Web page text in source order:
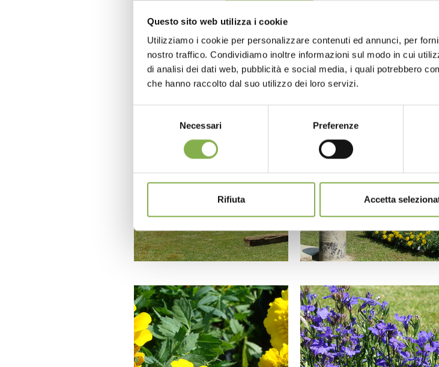
Questo sito web utilizza i cookie
Utilizziamo i cookie per personalizzare contenuti ed annunci, per
nostro traffico. Condividiamo inoltre informazioni sul modo in cui
di analisi dei dati web, pubblicità e social media, i quali potrebbero
che hanno raccolto dal suo utilizzo dei loro servizi.
Necessari Preferenze
Rifiuta Accetta